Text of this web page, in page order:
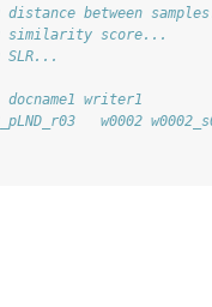
between
similarity score...
SLR...
writer1
w0002